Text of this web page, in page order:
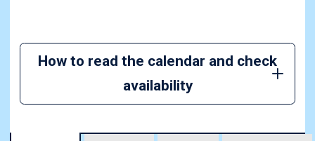
How to read the calendar and check
availability